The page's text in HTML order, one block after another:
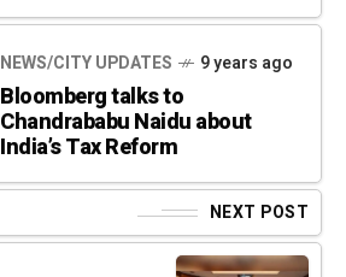
NEWS/CITY UPDATES 9 years ago
Bloomberg talks to
Chandrababu Naidu about
India’s Tax Reform
NEXT POST